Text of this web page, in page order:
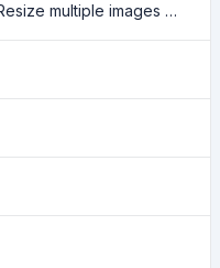
Bulk Image Crop - Crop and Resize multiple images at once